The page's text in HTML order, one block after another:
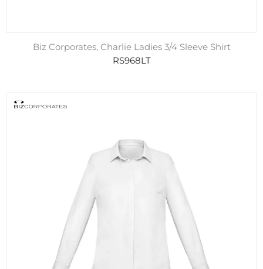
Biz Corporates, Charlie Ladies 3/4 Sleeve Shirt
RS968LT